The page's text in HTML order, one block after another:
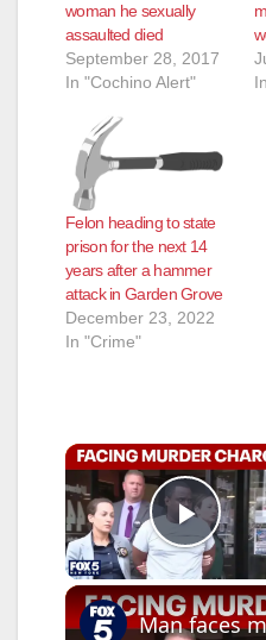
woman he sexually
assaulted died
September 28, 2017
In "Cochino Alert"
Felon heading to state
prison for the next 14
years after a hammer
attack in Garden Grove
December 23, 2022
In "Crime"
Play